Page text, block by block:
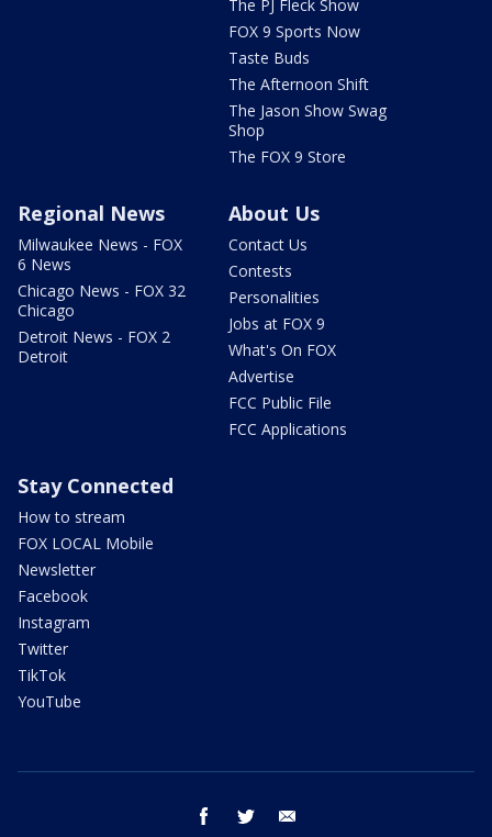
The PJ Fleck Show
FOX 9 Sports Now
Taste Buds
The Afternoon Shift
The Jason Show Swag
Shop
The FOX 9 Store
Regional News
Milwaukee News - FOX
6 News
Chicago News - FOX 32
Chicago
Detroit News - FOX 2
Detroit
About Us
Contact Us
Contests
Personalities
Jobs at FOX 9
What's On FOX
Advertise
FCC Public File
FCC Applications
Stay Connected
How to stream
FOX LOCAL Mobile
Newsletter
Facebook
Instagram
Twitter
TikTok
YouTube
facebook twitter